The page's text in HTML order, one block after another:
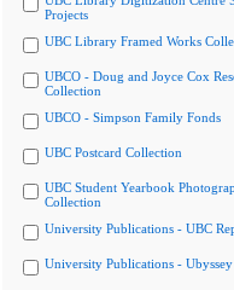
Projects
UBC Library Framed Works
UBCO - Doug and Joyce Cox
Collection
UBCO - Simpson Family Fonds
UBC Postcard Collection
UBC Student Yearbook
Collection
University Publications - UBC
University Publications - Ubyssey